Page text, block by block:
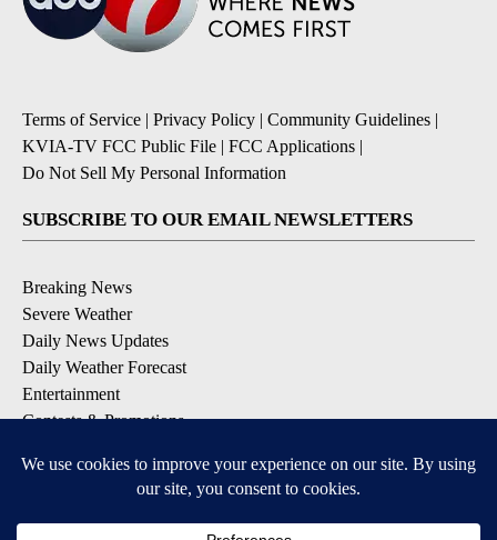
Terms of Service | Privacy Policy | Community Guidelines |
KVIA-TV FCC Public File | FCC Applications |
Do Not Sell My Personal Information
SUBSCRIBE TO OUR EMAIL NEWSLETTERS
Breaking News
Severe Weather
Daily News Updates
Daily Weather Forecast
Entertainment
Contests & Promotions
DOWNLOAD OUR APPS
Available for iOS and Android